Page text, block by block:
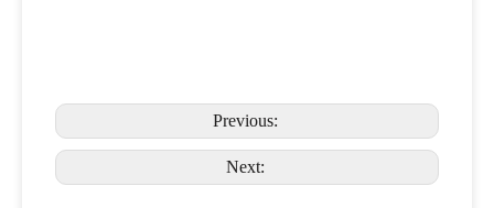
Previous:
Next: